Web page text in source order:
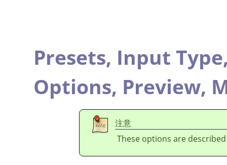
Presets, Input
Options, Preview,
注意
These options are